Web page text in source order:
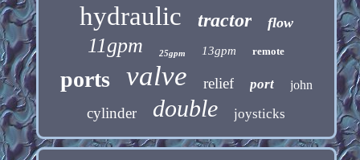
hydraulic tractor flow
11gpm 25gpm 13gpm remote
ports valve relief port john
cylinder double joysticks